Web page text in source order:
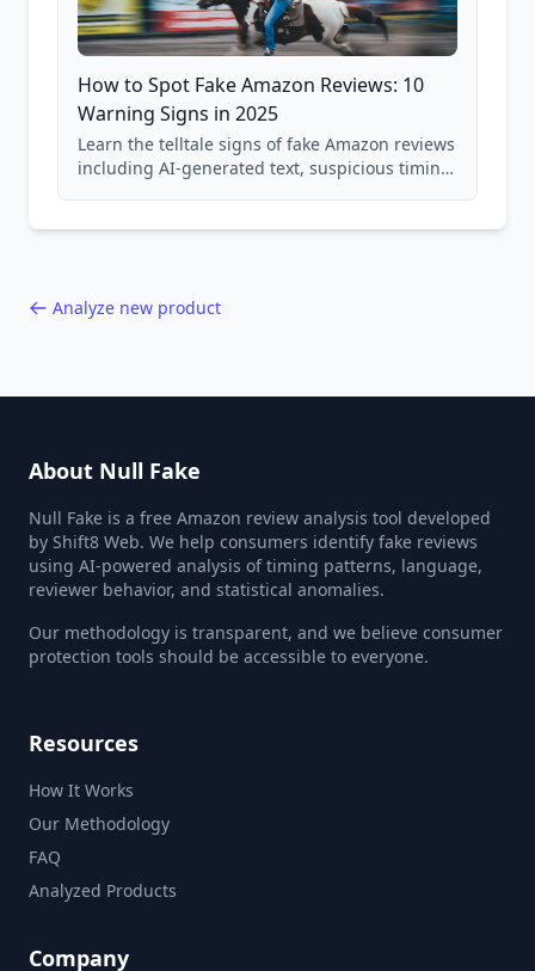
How to Spot Fake Amazon Reviews: 10
Warning Signs in 2025
Learn the telltale signs of fake Amazon reviews
including AI-generated text, suspicious timing
Analyze new product
About Null Fake
Null Fake is a free Amazon review analysis tool developed
by Shift8 Web. We help consumers identify fake reviews
using AI-powered analysis of timing patterns, language,
reviewer behavior, and statistical anomalies.
Our methodology is transparent, and we believe consumer
protection tools should be accessible to everyone.
Resources
How It Works
Our Methodology
FAQ
Analyzed Products
Company